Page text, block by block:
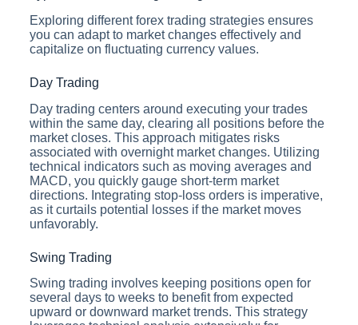
Exploring different forex trading strategies ensures
you can adapt to market changes effectively and
capitalize on fluctuating currency values.
Day Trading
Day trading centers around executing your trades
within the same day, clearing all positions before the
market closes. This approach mitigates risks
associated with overnight market changes. Utilizing
technical indicators such as moving averages and
MACD, you quickly gauge short-term market
directions. Integrating stop-loss orders is imperative,
as it curtails potential losses if the market moves
unfavorably.
Swing Trading
Swing trading involves keeping positions open for
several days to weeks to benefit from expected
upward or downward market trends. This strategy